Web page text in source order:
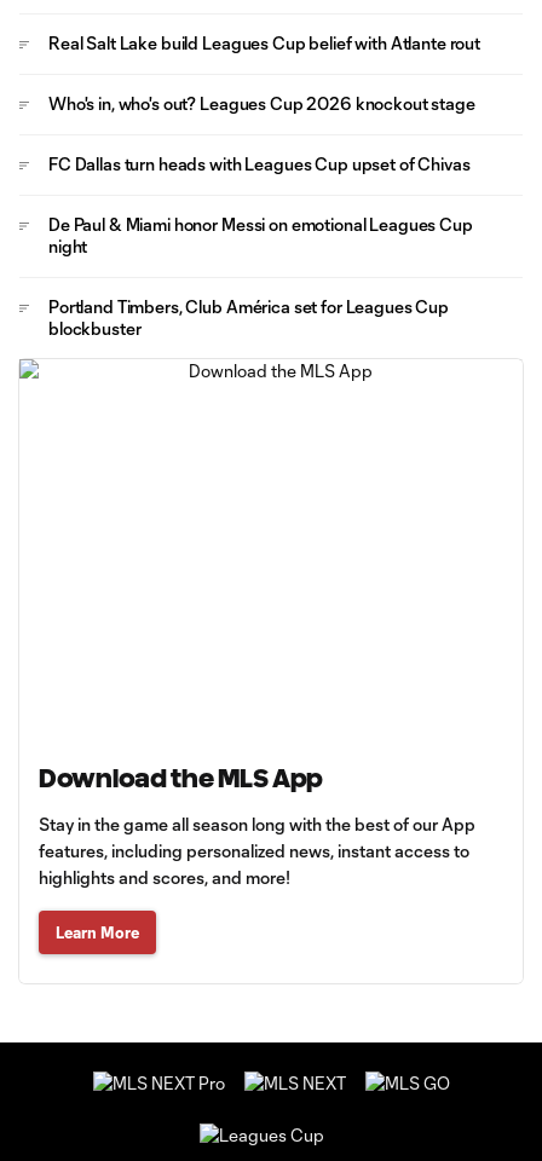
Real Salt Lake build Leagues Cup belief with Atlante rout
Who's in, who's out? Leagues Cup 2026 knockout stage
FC Dallas turn heads with Leagues Cup upset of Chivas
De Paul & Miami honor Messi on emotional Leagues Cup
night
Portland Timbers, Club América set for Leagues Cup
blockbuster
Download the MLS App
Stay in the game all season long with the best of our App
features, including personalized news, instant access to
highlights and scores, and more!
Learn More